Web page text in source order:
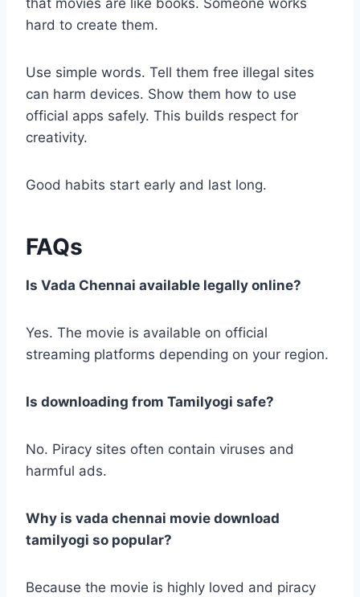
that movies are like books. Someone works
hard to create them.
Use simple words. Tell them free illegal sites
can harm devices. Show them how to use
official apps safely. This builds respect for
creativity.
Good habits start early and last long.
FAQs
Is Vada Chennai available legally online?
Yes. The movie is available on official
streaming platforms depending on your region.
Is downloading from Tamilyogi safe?
No. Piracy sites often contain viruses and
harmful ads.
Why is vada chennai movie download
tamilyogi so popular?
Because the movie is highly loved and piracy